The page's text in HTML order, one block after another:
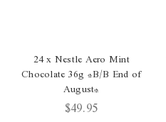
24 x Nestle Aero Mint
Chocolate 36g *B/B End of
August*
$49.95